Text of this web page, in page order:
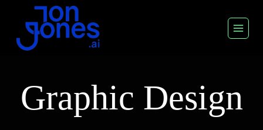
content
Graphic Design